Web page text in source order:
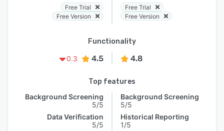
Free Trial
Free Version
Free Trial
Free Version
Functionality
0.3
4.5 4.8
Top features
Background Screening
5/5
Data Verification
5/5
Background Screening
5/5
Historical Reporting
1/5